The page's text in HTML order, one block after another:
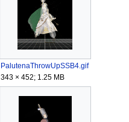
PalutenaThrowUpSSB4.gif
343 × 452; 1.25 MB